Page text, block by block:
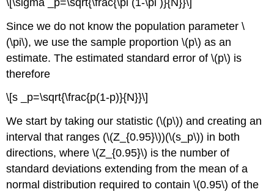
Since we do not know the population parameter \
(\pi\), we use the sample proportion \(p\) as an
estimate. The estimated standard error of \(p\) is
therefore
\[s _p=\sqrt{\frac{p(1-p)}{N}}\]
We start by taking our statistic (\(p\)) and creating an
interval that ranges (\(Z_{0.95}\))(\(s_p\)) in both
directions, where \(Z_{0.95}\) is the number of
standard deviations extending from the mean of a
normal distribution required to contain \(0.95\) of the